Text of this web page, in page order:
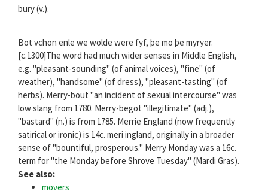
bury (v.).
Bot vchon enle we wolde were fyf, þe mo þe myryer.
[c.1300]The word had much wider senses in Middle English,
e.g. "pleasant-sounding" (of animal voices), "fine" (of
weather), "handsome" (of dress), "pleasant-tasting" (of
herbs). Merry-bout "an incident of sexual intercourse" was
low slang from 1780. Merry-begot "illegitimate" (adj.),
"bastard" (n.) is from 1785. Merrie England (now frequently
satirical or ironic) is 14c. meri ingland, originally in a broader
sense of "bountiful, prosperous." Merry Monday was a 16c.
term for "the Monday before Shrove Tuesday" (Mardi Gras).
See also:
movers